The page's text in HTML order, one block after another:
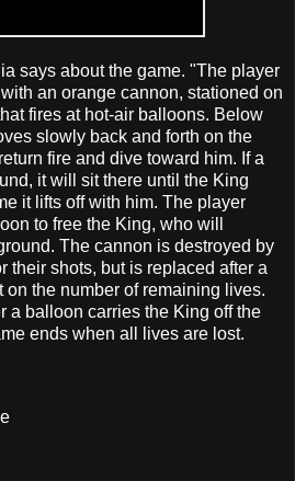
says about the game. "The player
an orange cannon, stationed on
fires at hot-air balloons. Below
slowly back and forth on the
fire and dive toward him. If a
it will sit there until the King
it lifts off with him. The player
to free the King, who will
The cannon is destroyed by
their shots, but is replaced after a
on the number of remaining lives.
a balloon carries the King off the
ends when all lives are lost.